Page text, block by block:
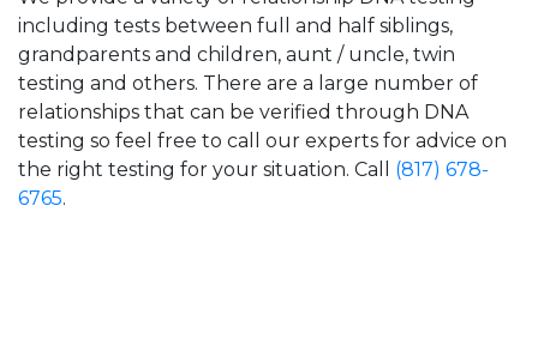
including tests between full and half siblings,
grandparents and children, aunt / uncle, twin
testing and others. There are a large number of
relationships that can be verified through DNA
testing so feel free to call our experts for advice on
the right testing for your situation. Call (817) 678-
6765.